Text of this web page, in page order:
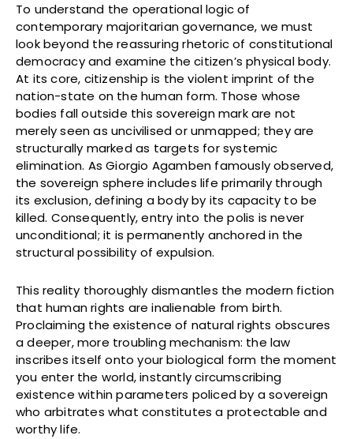
To understand the operational logic of
contemporary majoritarian governance, we must
look beyond the reassuring rhetoric of constitutional
democracy and examine the citizen’s physical body.
At its core, citizenship is the violent imprint of the
nation-state on the human form. Those whose
bodies fall outside this sovereign mark are not
merely seen as uncivilised or unmapped; they are
structurally marked as targets for systemic
elimination. As Giorgio Agamben famously observed,
the sovereign sphere includes life primarily through
its exclusion, defining a body by its capacity to be
killed. Consequently, entry into the polis is never
unconditional; it is permanently anchored in the
structural possibility of expulsion.
This reality thoroughly dismantles the modern fiction
that human rights are inalienable from birth.
Proclaiming the existence of natural rights obscures
a deeper, more troubling mechanism: the law
inscribes itself onto your biological form the moment
you enter the world, instantly circumscribing
existence within parameters policed by a sovereign
who arbitrates what constitutes a protectable and
worthy life.